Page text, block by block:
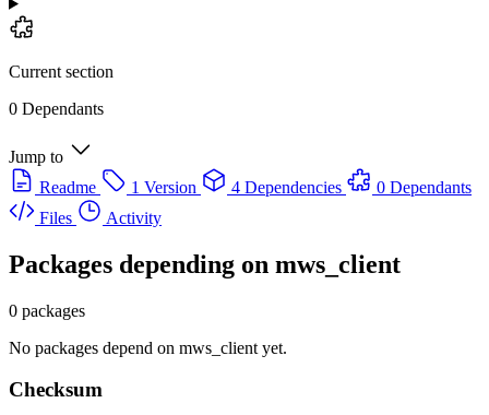
Current section
0 Dependants
Jump to
Readme
1 Version 4 Dependencies
0 Dependants
Files
Activity
Packages depending on mws_client
0 packages
No packages depend on mws_client yet.
Checksum